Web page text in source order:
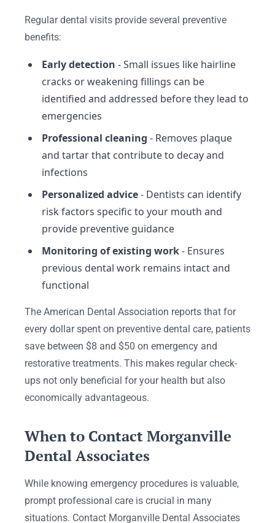
Regular dental visits provide several preventive
benefits:
Early detection - Small issues like hairline
cracks or weakening fillings can be
identified and addressed before they lead to
emergencies
Professional cleaning - Removes plaque
and tartar that contribute to decay and
infections
Personalized advice- Dentists can identify
risk factors specific to your mouth and
provide preventive guidance
Monitoring of existing work- Ensures
previous dental work remains intact and
functional
The American Dental Association reports that for
every dollar spent on preventive dental care, patients
save between $8 and $50 on emergency and
restorative treatments. This makes regular check-
ups not only beneficial for your health but also
economically advantageous.
When to Contact Morganville
Dental Associates
While knowing emergency procedures is valuable,
prompt professional care is crucial in many
situations. Contact Morganville Dental Associates